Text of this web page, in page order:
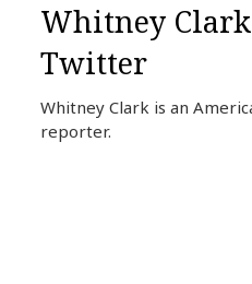
Whitney Clark
Twitter
Whitney Clark is an
reporter.